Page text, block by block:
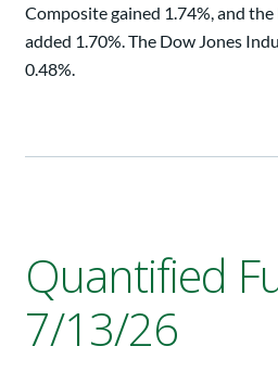
Composite gained 1.74%, and
added 1.70%. The Dow Jones
0.48%.
Quantified
7/13/26